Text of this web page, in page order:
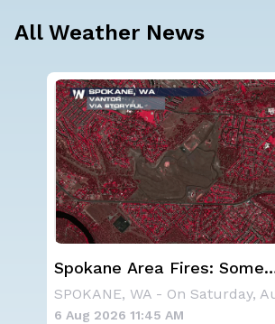
All Weather News
Spokane Area Fires: Some
Containment
6 Aug 2026 11:45 AM